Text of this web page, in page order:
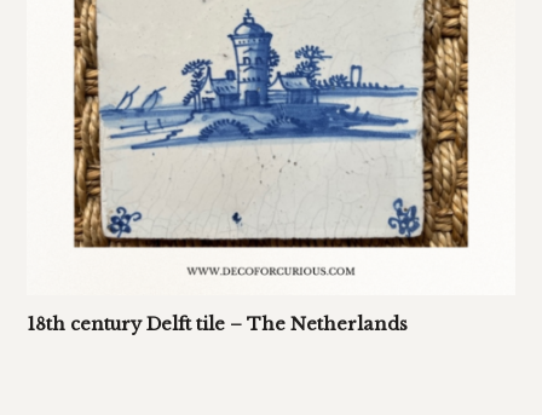
18th century Delft tile – The Netherlands